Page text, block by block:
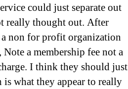
could just separate out
really thought out. After
non for profit organization
a membership fee not a
I think they should just
what they appear to really